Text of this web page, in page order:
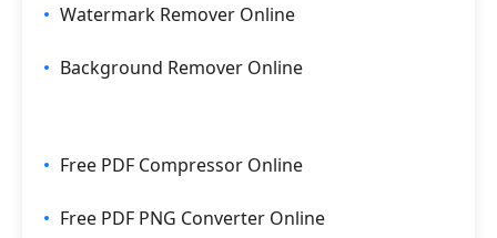
Watermark Remover Online
Background Remover Online
Free PDF Compressor Online
Free PDF PNG Converter Online